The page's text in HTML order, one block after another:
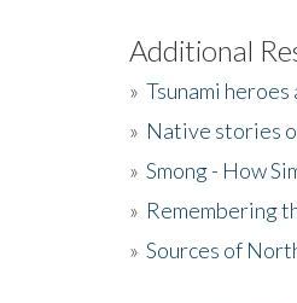
Additional
» Tsunami
» Native stories
» Smong - How
» Remembering
» Sources of